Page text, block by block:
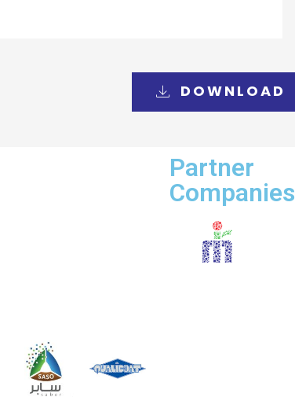
DOWNLOAD
Partner
Companies